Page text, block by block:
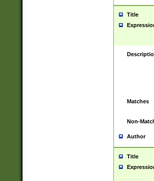
Title
Matches
Non-
Author
Title